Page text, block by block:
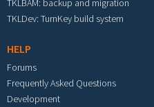
TKLBAM: backup and migration
TKLDev: TurnKey build system
HELP
Forums
Frequently Asked Questions
Development